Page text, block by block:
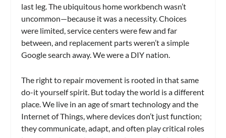
last leg. The ubiquitous home workbench wasn’t
uncommon—because it was a necessity. Choices
were limited, service centers were few and far
between, and replacement parts weren’t a simple
Google search away. We were a DIY nation.
The right to repair movement is rooted in that same
do-it yourself spirit. But today the world is a different
place. We live in an age of smart technology and the
Internet of Things, where devices don’t just function;
they communicate, adapt, and often play critical roles